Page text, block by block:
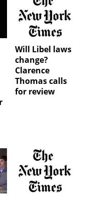
Will Libel laws
change?
Clarence
Thomas calls
for review